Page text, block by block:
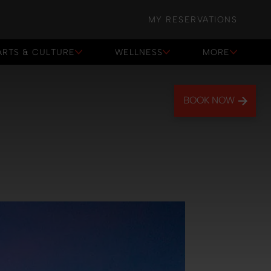
MY RESERVATIONS
& CULTURE WELLNESS MORE
BOOK NOW